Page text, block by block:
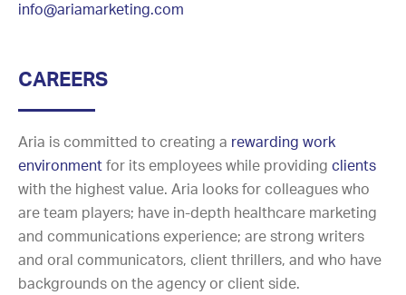
info@ariamarketing.com
CAREERS
Aria is committed to creating a rewarding work
environment for its employees while providing clients
with the highest value. Aria looks for colleagues who
are team players; have in-depth healthcare marketing
and communications experience; are strong writers
and oral communicators, client thrillers, and who have
backgrounds on the agency or client side.